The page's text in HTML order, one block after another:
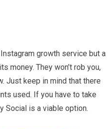
growth service but a
money. They won’t rob you,
Just keep in mind that there
used. If you have to take
Social is a viable option.